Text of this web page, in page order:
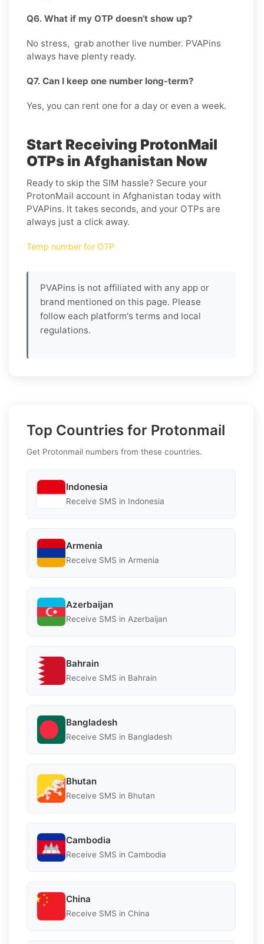
Q6. What if my OTP doesn’t show up?
No stress, grab another live number. PVAPins
always have plenty ready.
Q7. Can I keep one number long-term?
Yes, you can rent one for a day or even a week.
Start Receiving ProtonMail
OTPs in Afghanistan Now
Ready to skip the SIM hassle? Secure your
ProtonMail account in Afghanistan today with
PVAPins. It takes seconds, and your OTPs are
always just a click away.
Temp number for OTP
PVAPins is not affiliated with any app or
brand mentioned on this page. Please
follow each platform's terms and local
regulations.
Top Countries for Protonmail
Get Protonmail numbers from these countries.
Indonesia
Receive SMS in Indonesia
Armenia
Receive SMS in Armenia
Azerbaijan
Receive SMS in Azerbaijan
Bahrain
Receive SMS in Bahrain
Bangladesh
Receive SMS in Bangladesh
Bhutan
Receive SMS in Bhutan
Cambodia
Receive SMS in Cambodia
China
Receive SMS in China